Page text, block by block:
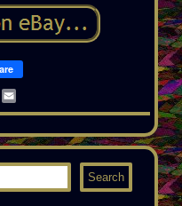
Email